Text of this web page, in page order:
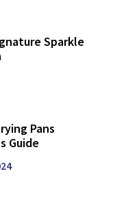
Sparkle
Pans
Guide